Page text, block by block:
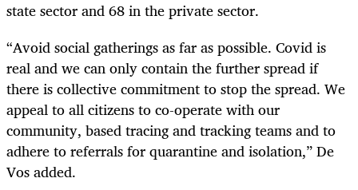
state sector and 68 in the private sector.
“Avoid social gatherings as far as possible. Covid is
real and we can only contain the further spread if
there is collective commitment to stop the spread. We
appeal to all citizens to co-operate with our
community, based tracing and tracking teams and to
adhere to referrals for quarantine and isolation,” De
Vos added.